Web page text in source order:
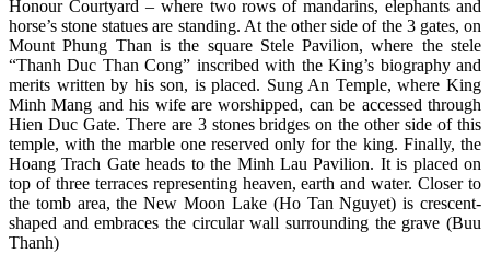
Honour Courtyard – where two rows of mandarins, elephants and
horse’s stone statues are standing. At the other side of the 3 gates, on
Mount Phung Than is the square Stele Pavilion, where the stele
“Thanh Duc Than Cong” inscribed with the King’s biography and
merits written by his son, is placed. Sung An Temple, where King
Minh Mang and his wife are worshipped, can be accessed through
Hien Duc Gate. There are 3 stones bridges on the other side of this
temple, with the marble one reserved only for the king. Finally, the
Hoang Trach Gate heads to the Minh Lau Pavilion. It is placed on
top of three terraces representing heaven, earth and water. Closer to
the tomb area, the New Moon Lake (Ho Tan Nguyet) is crescent-
shaped and embraces the circular wall surrounding the grave (Buu
Thanh)